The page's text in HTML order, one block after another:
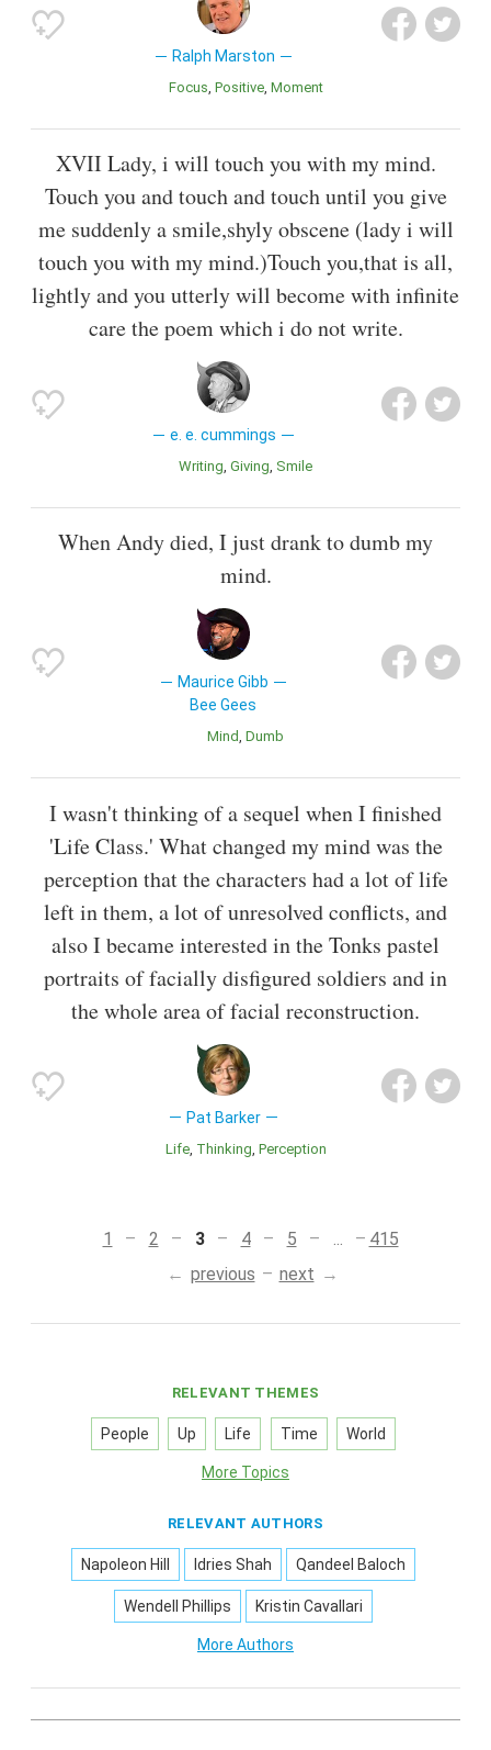
Ralph Marston
Focus Positive Moment
XVII Lady, i will touch you with my mind.
Touch you and touch and touch until you give
me suddenly a smile,shyly obscene (lady i will
touch you with my mind.)Touch you,that is all,
lightly and you utterly will become with infinite
care the poem which i do not write.
e. e. cummings
Writing Giving Smile
When Andy died, I just drank to dumb my
mind.
Maurice Gibb
Bee Gees
Mind Dumb
I wasn't thinking of a sequel when I finished
'Life Class.' What changed my mind was the
perception that the characters had a lot of life
left in them, a lot of unresolved conflicts, and
also I became interested in the Tonks pastel
portraits of facially disfigured soldiers and in
the whole area of facial reconstruction.
Pat Barker
Life Thinking Perception
1 2 3 4 5
415
previous
next
RELEVANT THEMES
People Up Life Time World
More Topics
RELEVANT AUTHORS
Napoleon Hill Idries Shah Qandeel Baloch
Wendell Phillips Kristin Cavallari
More Authors